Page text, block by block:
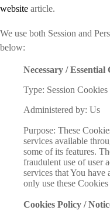
website article.
We use both Session and
below:
Necessary / Essential
Type: Session Cookies
Administered by: Us
Purpose: These
services available
some of its features.
fraudulent use of user
services that You have
only use these
Cookies Policy /